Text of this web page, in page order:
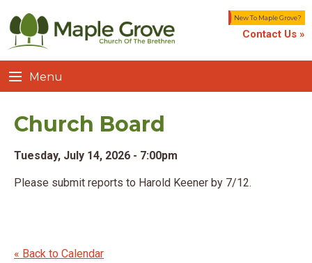
New To Maple Grove?
Contact Us »
Menu
Church Board
Tuesday, July 14, 2026 - 7:00pm
Please submit reports to Harold Keener by 7/12.
« Back to Calendar